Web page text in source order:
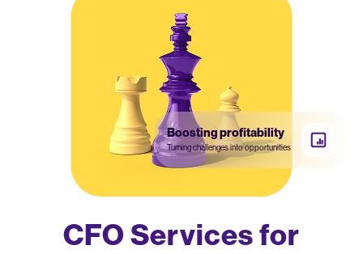
Boosting profitability
Turning challenges into opportunities
CFO Services for